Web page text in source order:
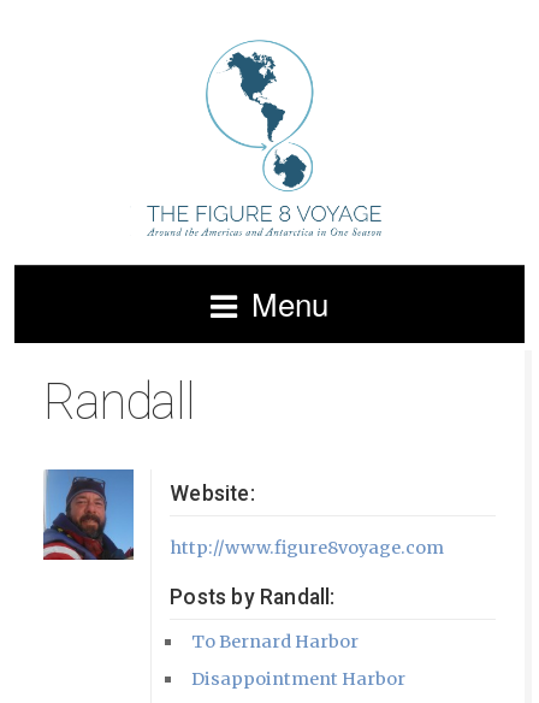
Menu
Randall
Website:
http://www.figure8voyage.com
Posts by Randall:
To Bernard Harbor
Disappointment Harbor